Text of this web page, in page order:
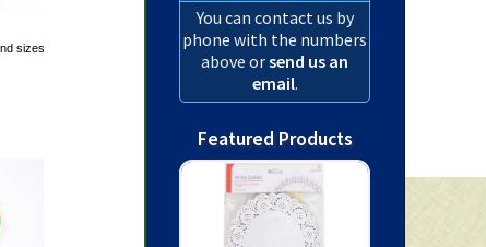
sizes
You can contact us by
phone with the numbers
above orsend us an
email.
Featured Products